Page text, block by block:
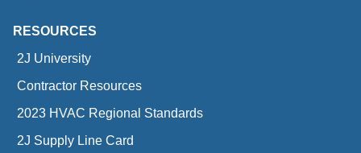
RESOURCES
2J University
Contractor Resources
2023 HVAC Regional Standards
2J Supply Line Card